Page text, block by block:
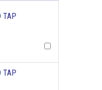
TAP
TAP